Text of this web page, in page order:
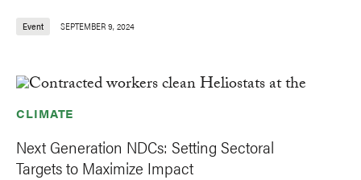
Event SEPTEMBER 9, 2024
CLIMATE
Next Generation NDCs: Setting Sectoral
Targets to Maximize Impact